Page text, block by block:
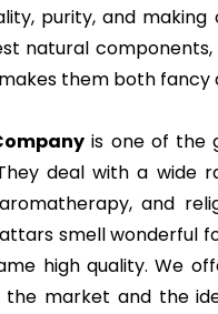
purity, and
natural
them both
is one of the
deal with a wide
and
smell wonderful
high quality. We
the market and the